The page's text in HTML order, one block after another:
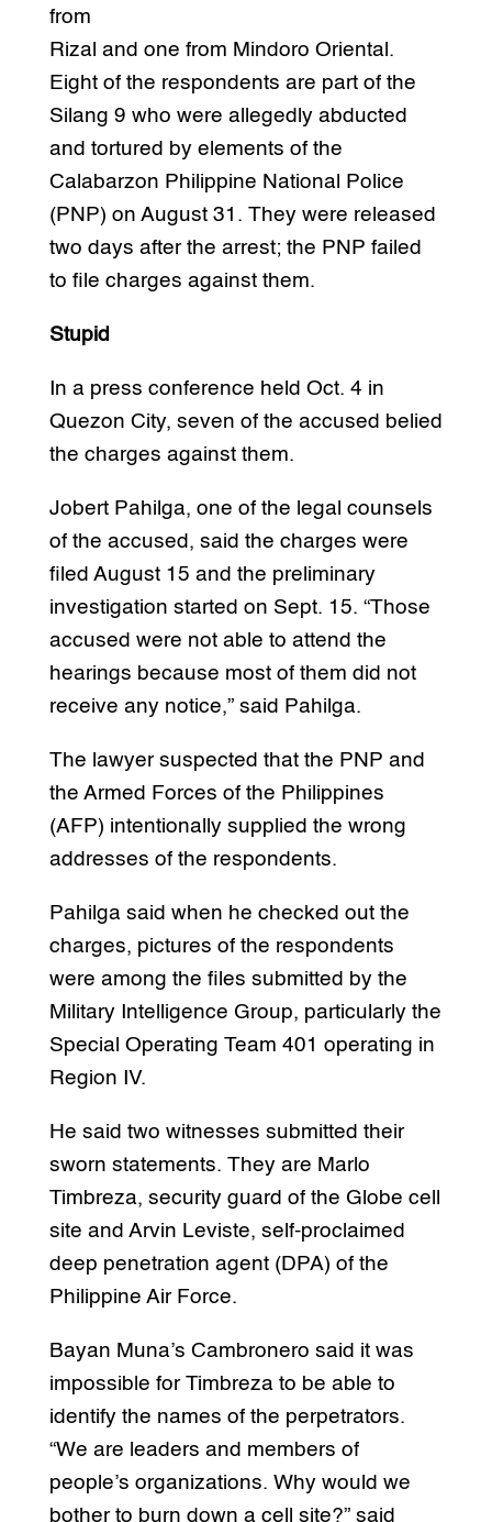
from
Rizal and one from Mindoro Oriental.
Eight of the respondents are part of the
Silang 9 who were allegedly abducted
and tortured by elements of the
Calabarzon Philippine National Police
(PNP) on August 31. They were released
two days after the arrest; the PNP failed
to file charges against them.
Stupid
In a press conference held Oct. 4 in
Quezon City, seven of the accused belied
the charges against them.
Jobert Pahilga, one of the legal counsels
of the accused, said the charges were
filed August 15 and the preliminary
investigation started on Sept. 15. “Those
accused were not able to attend the
hearings because most of them did not
receive any notice,” said Pahilga.
The lawyer suspected that the PNP and
the Armed Forces of the Philippines
(AFP) intentionally supplied the wrong
addresses of the respondents.
Pahilga said when he checked out the
charges, pictures of the respondents
were among the files submitted by the
Military Intelligence Group, particularly the
Special Operating Team 401 operating in
Region IV.
He said two witnesses submitted their
sworn statements. They are Marlo
Timbreza, security guard of the Globe cell
site and Arvin Leviste, self-proclaimed
deep penetration agent (DPA) of the
Philippine Air Force.
Bayan Muna’s Cambronero said it was
impossible for Timbreza to be able to
identify the names of the perpetrators.
“We are leaders and members of
people’s organizations. Why would we
bother to burn down a cell site?” said